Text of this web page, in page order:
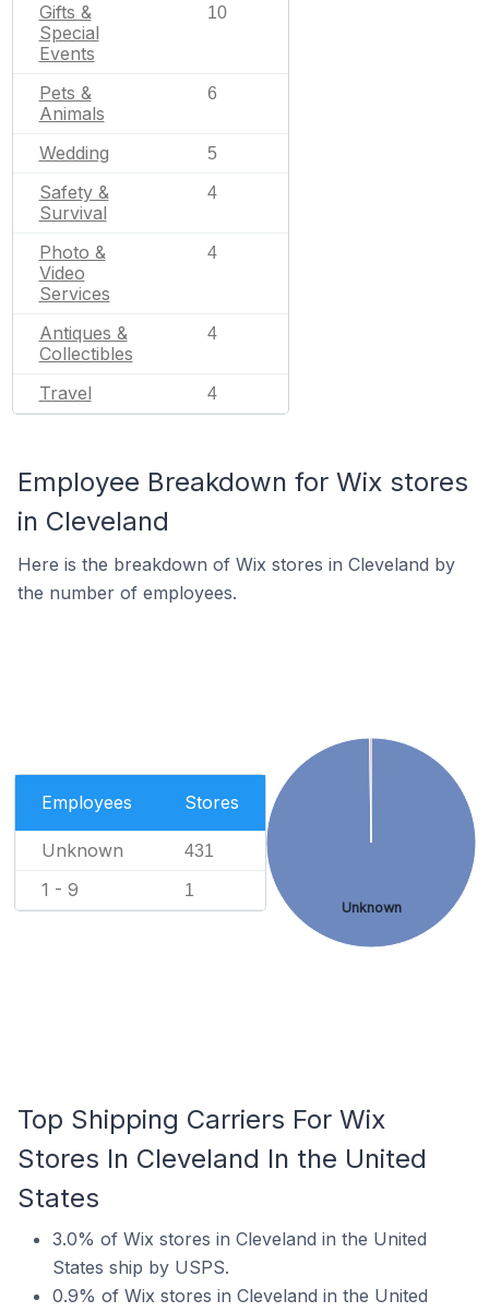
Gifts &
Special
Events
10
Pets &
Animals
6
Wedding 5
Safety &
Survival
4
Photo &
Video
Services
4
Antiques &
Collectibles
4
Travel 4
Employee Breakdown for Wix stores
in Cleveland
Here is the breakdown of Wix stores in Cleveland by
the number of employees.
Employees Stores
Unknown 431
1 - 9 1
Unknown
Top Shipping Carriers For Wix
Stores In Cleveland In the United
States
3.0% of Wix stores in Cleveland in the United
States ship by USPS.
0.9% of Wix stores in Cleveland in the United